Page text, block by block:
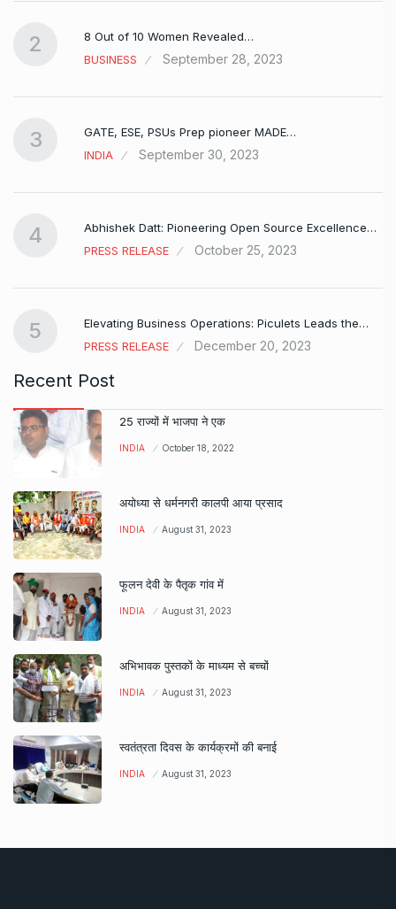
2
8 Out of 10 Women Revealed…
BUSINESS
September 28, 2023
3
GATE, ESE, PSUs Prep pioneer MADE…
INDIA
September 30, 2023
4
Abhishek Datt: Pioneering Open Source Excellence…
PRESS RELEASE
October 25, 2023
5
Elevating Business Operations: Piculets Leads the…
PRESS RELEASE
December 20, 2023
Recent Post
25 राज्यों में भाजपा ने एक
INDIA October 18, 2022
अयोध्या से धर्मनगरी कालपी आया प्रसाद
INDIA August 31, 2023
फूलन देवी के पैतृक गांव में
INDIA August 31, 2023
अभिभावक पुस्तकों के माध्यम से बच्चों
INDIA August 31, 2023
स्वतंत्रता दिवस के कार्यक्रमों की बनाई
INDIA August 31, 2023